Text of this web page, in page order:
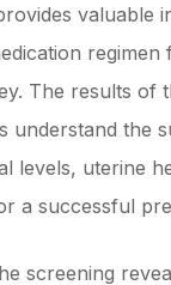
valuable
regimen
The results of
understand the
levels, uterine
a successful
screening